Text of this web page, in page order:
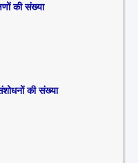
की संख्या
की संख्या